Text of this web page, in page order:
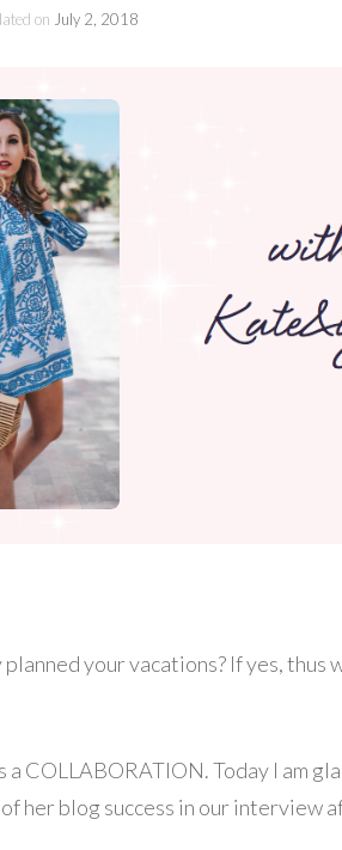
on July 2, 2018
your vacations? If yes, thus
COLLABORATION. Today I am
her blog success in our interview